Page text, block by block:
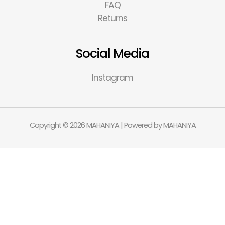
FAQ
Returns
Social Media
Instagram
Copyright © 2026 MAHANIYA | Powered by MAHANIYA